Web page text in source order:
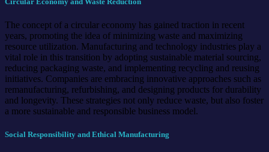
The concept of a circular economy has gained traction in recent
years, promoting the idea of minimizing waste and maximizing
resource utilization. Manufacturing and technology industries play a
vital role in this transition by adopting sustainable material sourcing,
reducing packaging waste, and implementing recycling and reusing
initiatives. Companies are embracing innovative approaches such as
remanufacturing, refurbishing, and designing products for durability
and longevity. These strategies not only reduce waste, but also foster
a more sustainable and responsible business model.
Social Responsibility and Ethical Manufacturing